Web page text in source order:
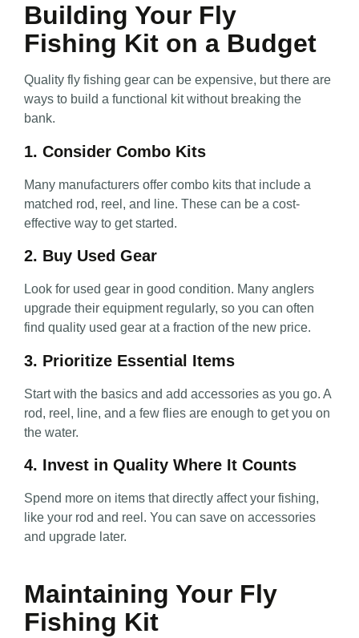
Building Your Fly
Fishing Kit on a Budget
Quality fly fishing gear can be expensive, but there are
ways to build a functional kit without breaking the
bank.
1. Consider Combo Kits
Many manufacturers offer combo kits that include a
matched rod, reel, and line. These can be a cost-
effective way to get started.
2. Buy Used Gear
Look for used gear in good condition. Many anglers
upgrade their equipment regularly, so you can often
find quality used gear at a fraction of the new price.
3. Prioritize Essential Items
Start with the basics and add accessories as you go. A
rod, reel, line, and a few flies are enough to get you on
the water.
4. Invest in Quality Where It Counts
Spend more on items that directly affect your fishing,
like your rod and reel. You can save on accessories
and upgrade later.
Maintaining Your Fly
Fishing Kit